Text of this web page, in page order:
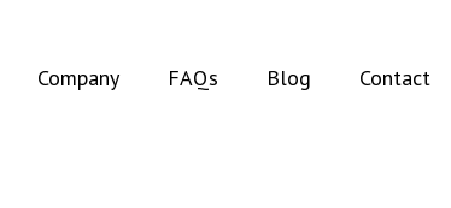
(current)Company FAQs Blog Contact